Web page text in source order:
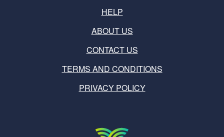
HELP
ABOUT US
CONTACT US
TERMS AND CONDITIONS
PRIVACY POLICY